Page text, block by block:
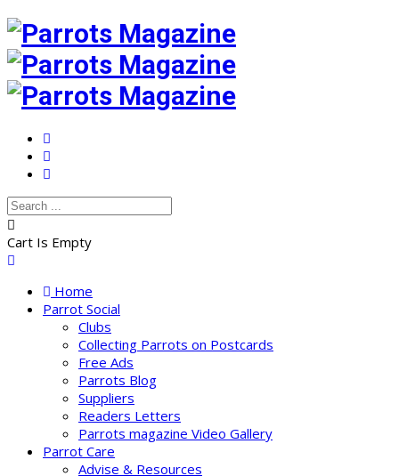
Cart Is Empty
Home
Parrot Social
Clubs
Collecting Parrots on Postcards
Free Ads
Parrots Blog
Suppliers
Readers Letters
Parrots magazine Video Gallery
Parrot Care
Advise & Resources